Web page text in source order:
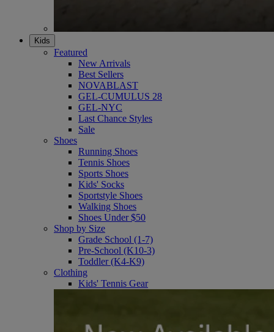
Kids
Featured
New Arrivals
Best Sellers
NOVABLAST
GEL-CUMULUS 28
GEL-NYC
Last Chance Styles
Sale
Shoes
Running Shoes
Tennis Shoes
Sports Shoes
Kids' Socks
Sportstyle Shoes
Walking Shoes
Shoes Under $50
Shop by Size
Grade School (1-7)
Pre-School (K10-3)
Toddler (K4-K9)
Clothing
Kids' Tennis Gear